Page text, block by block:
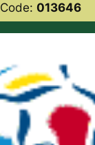
Code: 013646